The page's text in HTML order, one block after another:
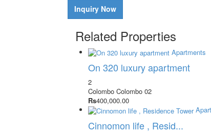
Inquiry Now
Related Properties
Apartments
On 320 luxury apartment
2
Colombo Colombo 02
Rs400,000.00
Cinnomon life , Resid...